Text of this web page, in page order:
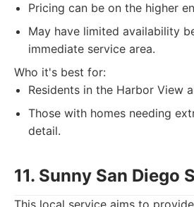
Pricing can be on the higher
May have limited availability
immediate service area.
Who it's best for:
Residents in the Harbor View
Those with homes needing
detail.
11. Sunny San Diego
This local service aims to